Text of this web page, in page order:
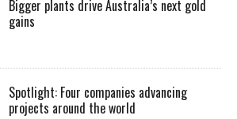
Bigger plants drive Australia’s next gold
gains
Spotlight: Four companies advancing
projects around the world